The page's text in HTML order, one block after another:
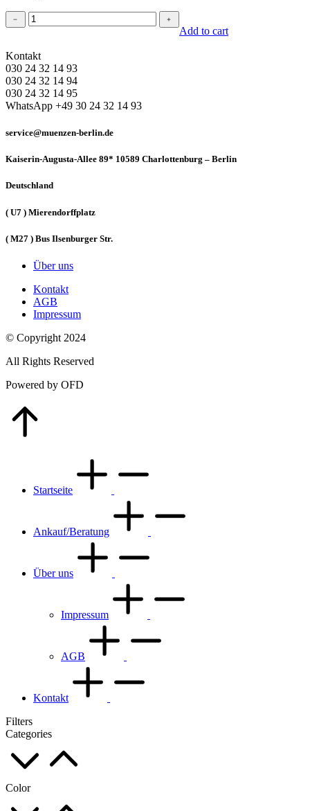
Leggins
quantity
﹣ ﹢
Add to cart
Kontakt
030 24 32 14 93
030 24 32 14 94
030 24 32 14 95
WhatsApp +49 30 24 32 14 93
service@muenzen-berlin.de
Kaiserin-Augusta-Allee 89* 10589 Charlottenburg – Berlin
Deutschland
( U7 ) Mierendorffplatz
( M27 ) Bus Ilsenburger Str.
Über uns
Kontakt
AGB
Impressum
© Copyright 2024
All Rights Reserved
Powered by OFD
Startseite
Ankauf/Beratung
Über uns
Impressum
AGB
Kontakt
Filters
Categories
Color